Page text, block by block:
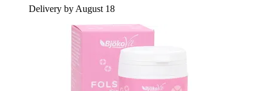
Delivery by August 18